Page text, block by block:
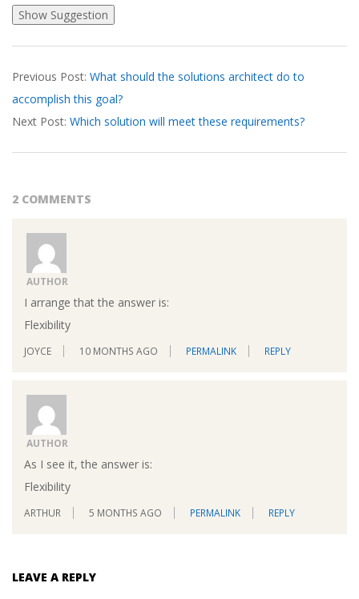
03-
22
Previous Post: What should the solutions architect do to
accomplish this goal?
Next Post: Which solution will meet these requirements?
2 COMMENTS
AUTHOR
I arrange that the answer is:
Flexibility
JOYCE 10 MONTHS AGO PERMALINK REPLY
AUTHOR
As I see it, the answer is:
Flexibility
ARTHUR 5 MONTHS AGO PERMALINK REPLY
LEAVE A REPLY